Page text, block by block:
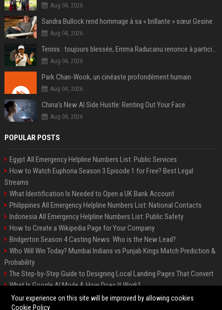
Aug 04, 2026
Sandra Bullock rend hommage à sa « brillante » sœur Gesine
Aug 04, 2026
Tennis : toujours blessée, Emma Raducanu renonce à participer à l’US Open
Aug 04, 2026
Park Chan-Wook, un cinéaste profondément humain
Aug 04, 2026
China’s New AI Side Hustle: Renting Out Your Face
Aug 04, 2026
POPULAR POSTS
Egypt All Emergency Helpline Numbers List: Public Services
How to Watch Euphoria Season 3 Episode 1 for Free? Best Legal
Streams
What Identification Is Needed to Open a UK Bank Account
Philippines All Emergency Helpline Numbers List: National Contacts
Indonesia All Emergency Helpline Numbers List: Public Safety
How to Create a Wikipedia Page for Your Company
Bridgerton Season 4 Casting News: Who is the New Lead?
Who Will Win Today? Mumbai Indians vs Punjab Kings Match Prediction &
Probability
The Step-by-Step Guide to Designing Local Landing Pages That Convert
What Is Google AI Mode & How Does It Work?
Backlinks: What They Are & Why They Matter
Your experience on this site will be improved by allowing cookies
Cookie Policy